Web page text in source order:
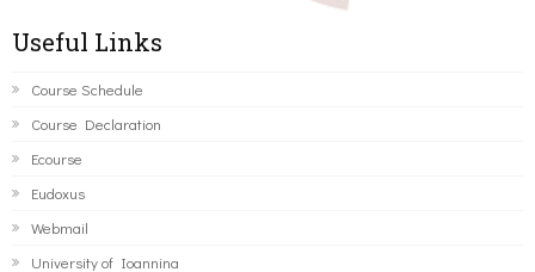
Useful Links
Course Schedule
Course Declaration
Ecourse
Eudoxus
Webmail
University of Ioannina